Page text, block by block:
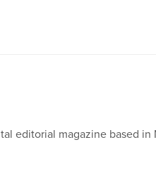
editorial magazine based in